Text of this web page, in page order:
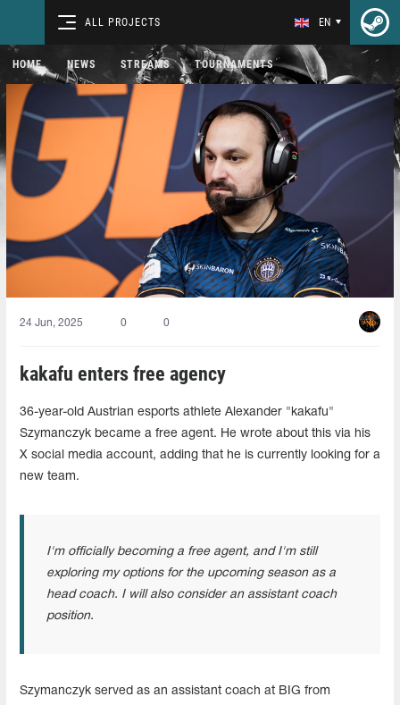
ALL PROJECTS EN
HOME NEWS STREAMS TOURNAMENTS
24 Jun, 2025 0 0
kakafu enters free agency
36-year-old Austrian esports athlete Alexander "kakafu"
Szymanczyk became a free agent. He wrote about this via his
X social media account, adding that he is currently looking for a
new team.
I'm officially becoming a free agent, and I'm still
exploring my options for the upcoming season as a
head coach. I will also consider an assistant coach
position.
Szymanczyk served as an assistant coach at BIG from